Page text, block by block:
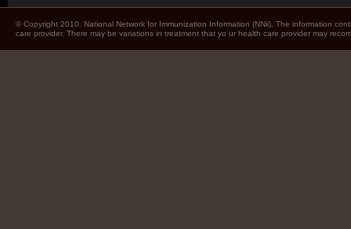
© Copyright 2010. National Network for Immunization Information (NNii). The information
care provider. There may be variations in treatment that yo ur health care provider may